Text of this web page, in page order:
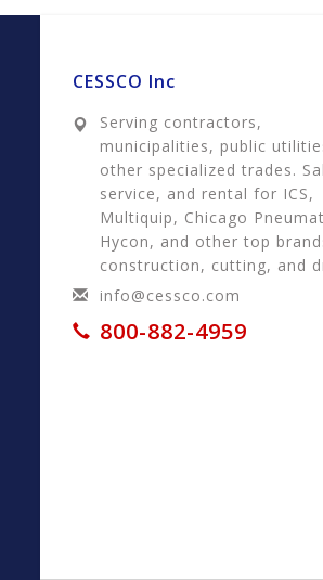
CESSCO Inc
Serving contractors,
municipalities, public
other specialized trades.
service, and rental for ICS,
Multiquip, Chicago
Hycon, and other top
construction, cutting, and
info@cessco.com
800-882-4959